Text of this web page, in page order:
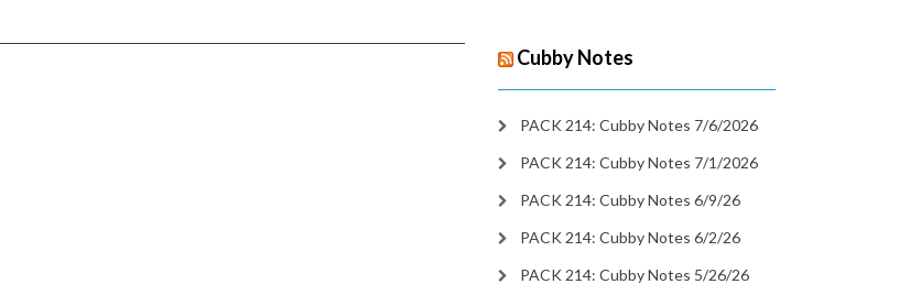
Cubby Notes
PACK 214: Cubby Notes 7/6/2026
PACK 214: Cubby Notes 7/1/2026
PACK 214: Cubby Notes 6/9/26
PACK 214: Cubby Notes 6/2/26
PACK 214: Cubby Notes 5/26/26